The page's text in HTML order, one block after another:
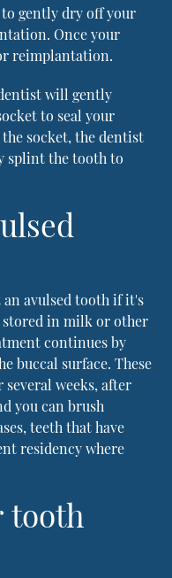
gently dry off your
Once your
reimplantation.
will gently
to seal your
socket, the dentist
splint the tooth to
avulsed tooth if it's
stored in milk or other
continues by
buccal surface. These
weeks, after
you can brush
teeth that have
residency where
tooth